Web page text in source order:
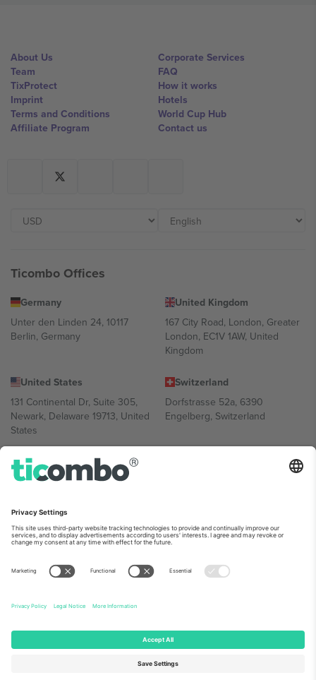
About Us
Team
TixProtect
Imprint
Terms and Conditions
Affiliate Program
Corporate Services
FAQ
How it works
Hotels
World Cup Hub
Contact us
Ticombo Offices
Germany
Unter den Linden 24, 10117
Berlin, Germany
United Kingdom
167 City Road, London, Greater
London, EC1V 1AW, United
Kingdom
United States
131 Continental Dr, Suite 305,
Newark, Delaware 19713, United
States
Switzerland
Dorfstrasse 52a, 6390
Engelberg, Switzerland
Bulgaria
Regus Sofia City West, bul
Bulgaria
Mexico
Av Chapultepec 360, Roma
Norte, Cuauhtémoc, 06700
Mexico
Platform provider legal entity might vary depending on location,
event and/or domain. For details check specific Event page,
© 2026 Ticombo. All rights reserved.